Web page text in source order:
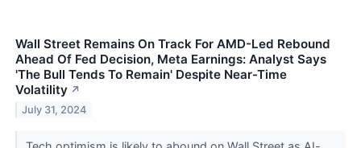
Wall Street Remains On Track For AMD-Led Rebound
Ahead Of Fed Decision, Meta Earnings: Analyst Says
'The Bull Tends To Remain' Despite Near-Time
Volatility ↗
July 31, 2024